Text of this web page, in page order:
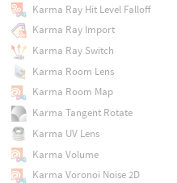
Karma Ray Hit Level Falloff
Karma Ray Import
Karma Ray Switch
Karma Room Lens
Karma Room Map
Karma Tangent Rotate
Karma UV Lens
Karma Volume
Karma Voronoi Noise 2D